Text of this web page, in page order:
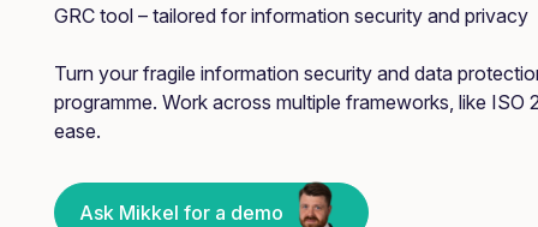
GRC tool – tailored for information security and privacy
Turn your fragile information security and data
programme. Work across multiple frameworks, like ISO
ease.
Ask Mikkel for a demo